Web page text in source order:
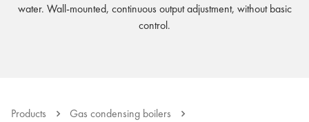
water. Wall-mounted, continuous output adjustment, without basic
control.
Products
Gas condensing boilers